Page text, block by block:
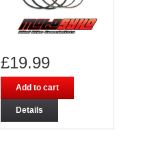
£19.99
Add to cart
Details